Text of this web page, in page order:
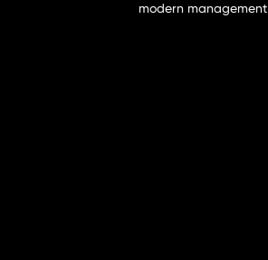
modern management